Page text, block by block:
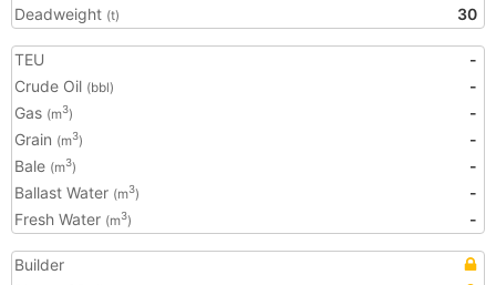
Deadweight (t) 30
TEU
-
Crude Oil (bbl)
-
Gas (m3)
-
Grain (m3)
-
Bale (m3)
-
Ballast Water (m3)
-
Fresh Water (m3) -
Builder